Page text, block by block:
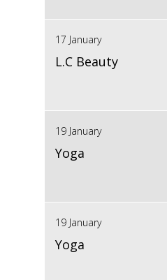
17 January
L.C Beauty
19 January
Yoga
19 January
Yoga